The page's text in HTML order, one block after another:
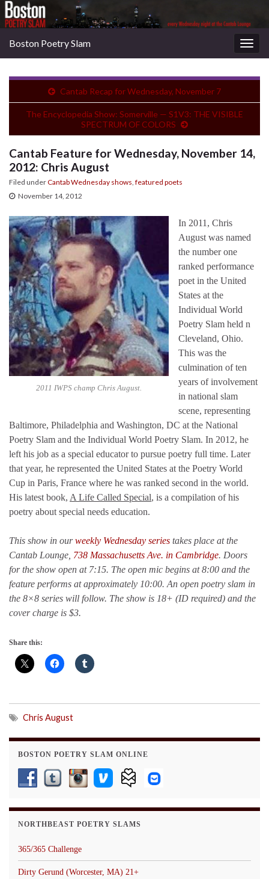
Boston Poetry Slam
Cantab Recap for Wednesday, November 7
The Encyclopedia Show: Somerville — S1V3: THE VISIBLE
SPECTRUM OF COLORS
Cantab Feature for Wednesday, November 14,
2012: Chris August
Filed underCantab Wednesday shows featured poets
November 14, 2012
2011 IWPS champ Chris August.
In 2011, Chris
August was named
the number one
ranked performance
poet in the United
States at the
Individual World
Poetry Slam held n
Cleveland, Ohio.
This was the
culmination of ten
years of involvement
in national slam
scene, representing
Baltimore, Philadelphia and Washington, DC at the National
Poetry Slam and the Individual World Poetry Slam. In 2012, he
left his job as a special educator to pursue poetry full time. Later
that year, he represented the United States at the Poetry World
Cup in Paris, France where he was ranked second in the world.
His latest book, A Life Called Special, is a compilation of his
poetry about special needs education.
This show in ourweekly Wednesday series takes place at the
Cantab Lounge, 738 Massachusetts Ave. in Cambridge. Doors
for the show open at 7:15. The open mic begins at 8:00 and the
feature performs at approximately 10:00. An open poetry slam in
the 8×8 series will follow. The show is 18+ (ID required) and the
cover charge is $3.
Share this:
Chris August
BOSTON POETRY SLAM ONLINE
NORTHBEAST POETRY SLAMS
365/365 Challenge
Dirty Gerund (Worcester, MA) 21+